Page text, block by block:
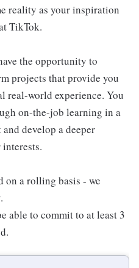
reality as your inspiration
TikTok.
the opportunity to
projects that provide you
real-world experience. You
on-the-job learning in a
develop a deeper
a rolling basis - we
able to commit to at least 3